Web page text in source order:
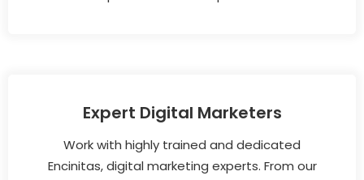
Expert Digital Marketers
Work with highly trained and dedicated
Encinitas, digital marketing experts. From our